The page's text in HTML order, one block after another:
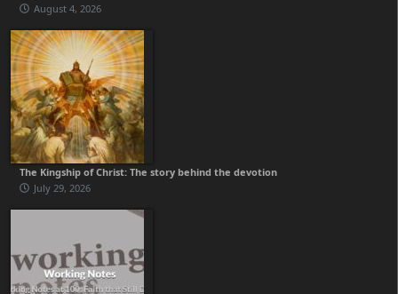
August 4, 2026
The Kingship of Christ: The story behind the devotion
July 29, 2026